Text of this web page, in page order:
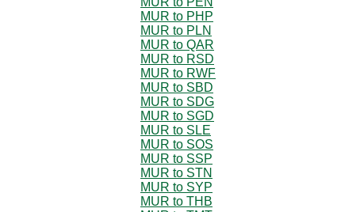
MUR to PHP
MUR to PLN
MUR to QAR
MUR to RSD
MUR to RWF
MUR to SBD
MUR to SDG
MUR to SGD
MUR to SLE
MUR to SOS
MUR to SSP
MUR to STN
MUR to SYP
MUR to THB